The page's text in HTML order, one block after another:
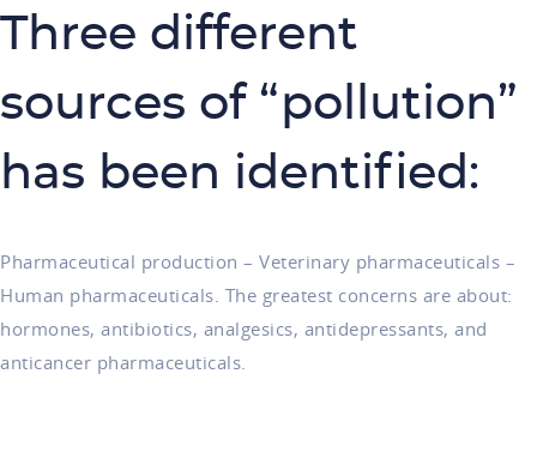
Three different
sources of “pollution”
has been identified:
Pharmaceutical production – Veterinary pharmaceuticals –
Human pharmaceuticals. The greatest concerns are about:
hormones, antibiotics, analgesics, antidepressants, and
anticancer pharmaceuticals.